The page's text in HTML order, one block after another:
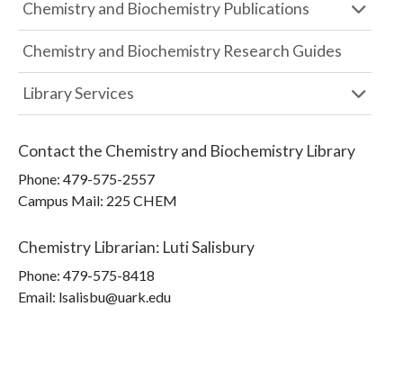
Chemistry and Biochemistry Publications
Chemistry and Biochemistry Research Guides
Library Services
Contact the Chemistry and Biochemistry Library
Phone: 479-575-2557
Campus Mail: 225 CHEM
Chemistry Librarian: Luti Salisbury
Phone: 479-575-8418
Email: lsalisbu@uark.edu